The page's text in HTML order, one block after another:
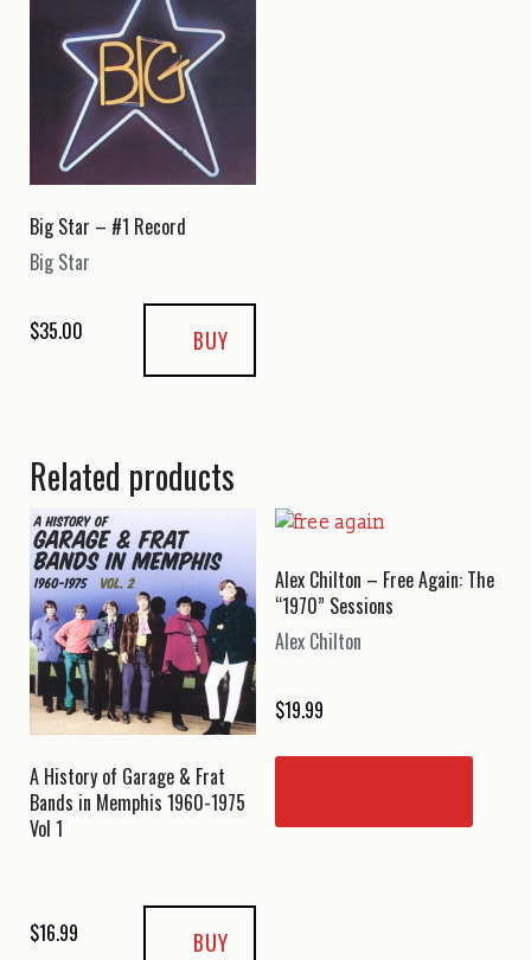
Big Star – #1 Record
Big Star
$35.00 BUY
Related products
A History of Garage & Frat
Bands in Memphis 1960-1975
Vol 1
$16.99 BUY
Alex Chilton – Free Again: The
“1970” Sessions
Alex Chilton
$19.99